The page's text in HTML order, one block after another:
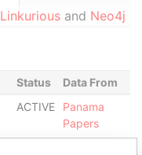
Linkurious and Neo4j
Status
Data From
ACTIVE
Panama
Papers